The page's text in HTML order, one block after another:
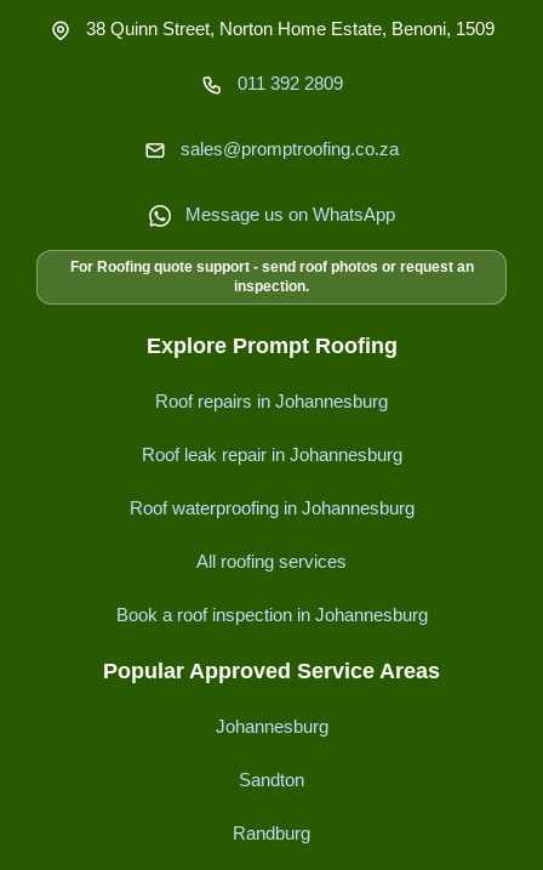
38 Quinn Street, Norton Home Estate, Benoni, 1509
011 392 2809
sales@promptroofing.co.za
Message us on WhatsApp
For Roofing quote support - send roof photos or request an
inspection.
Explore Prompt Roofing
Roof repairs in Johannesburg
Roof leak repair in Johannesburg
Roof waterproofing in Johannesburg
All roofing services
Book a roof inspection in Johannesburg
Popular Approved Service Areas
Johannesburg
Sandton
Randburg